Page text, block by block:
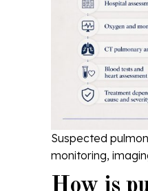
Suspected
monitoring,
How is